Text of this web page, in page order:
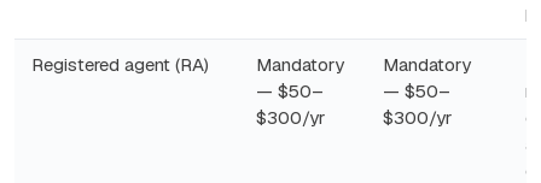
Registered agent (RA)
Mandatory
— $50–
$300/yr
Mandatory
— $50–
$300/yr